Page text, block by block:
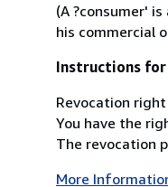
(A ?consumer'
his commercial
Instructions
Revocation right
You have the
The revocation
More